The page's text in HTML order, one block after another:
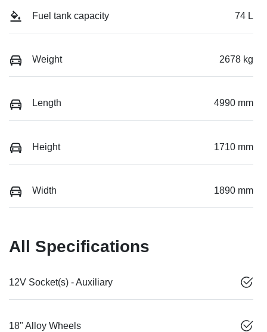
Fuel tank capacity 74 L
Weight 2678 kg
Length 4990 mm
Height 1710 mm
Width 1890 mm
All Specifications
12V Socket(s) - Auxiliary
18" Alloy Wheels